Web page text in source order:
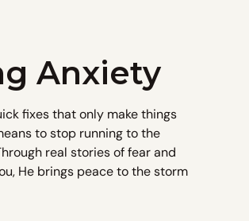
Anxiety
fixes that only make things
to stop running to the
real stories of fear and
He brings peace to the storm